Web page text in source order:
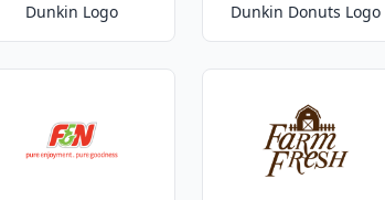
Dunkin Logo Dunkin Donuts Logo